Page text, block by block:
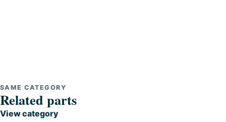
SAME CATEGORY
Related parts
View category